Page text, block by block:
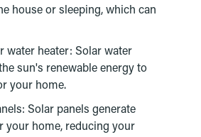
house or sleeping, which can
water heater: Solar water
sun's renewable energy to
your home.
Solar panels generate
your home, reducing your